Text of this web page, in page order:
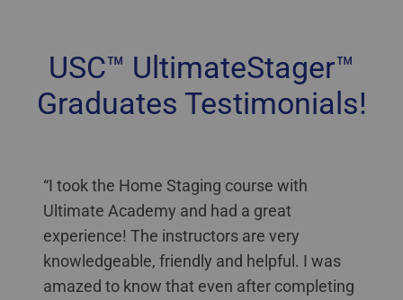
USC™ UltimateStager™
Graduates Testimonials!
“I took the Home Staging course with
Ultimate Academy and had a great
experience! The instructors are very
knowledgeable, friendly and helpful. I was
amazed to know that even after completing